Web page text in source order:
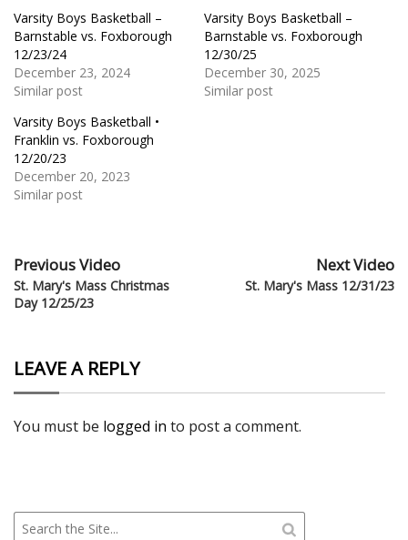
Varsity Boys Basketball –
Barnstable vs. Foxborough
12/23/24
December 23, 2024
Similar post
Varsity Boys Basketball –
Barnstable vs. Foxborough
12/30/25
December 30, 2025
Similar post
Varsity Boys Basketball •
Franklin vs. Foxborough
12/20/23
December 20, 2023
Similar post
Previous Video
St. Mary's Mass Christmas
Day 12/25/23
Next Video
St. Mary's Mass 12/31/23
LEAVE A REPLY
You must be logged in to post a comment.